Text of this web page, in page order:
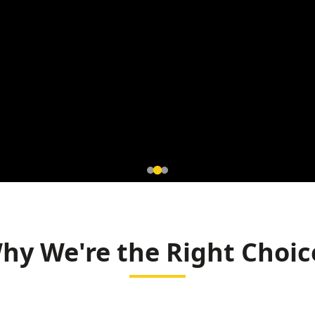
and Rice
We're the Right